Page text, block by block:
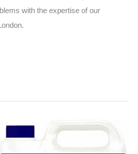
with the expertise of our